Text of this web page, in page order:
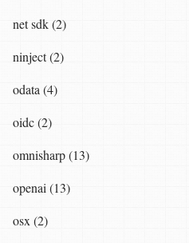
net sdk (2)
ninject (2)
odata (4)
oidc (2)
omnisharp (13)
openai (13)
osx (2)